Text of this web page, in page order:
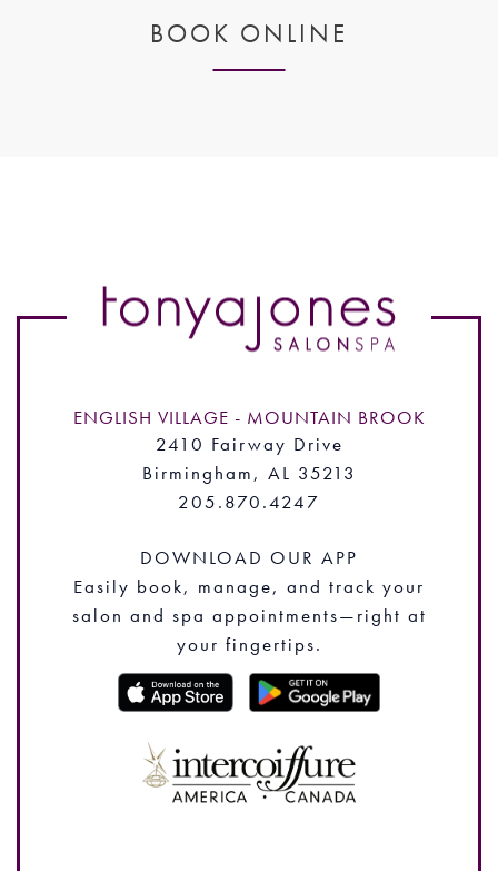
BOOK ONLINE
ENGLISH VILLAGE - MOUNTAIN BROOK
2410 Fairway Drive
Birmingham, AL 35213
205.870.4247
DOWNLOAD OUR APP
Easily book, manage, and track your
salon and spa appointments—right at
your fingertips.